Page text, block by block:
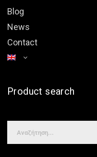
Blog
News
Contact
Product search